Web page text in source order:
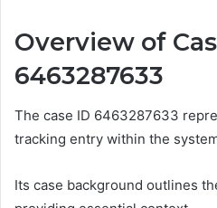
Overview of
6463287633
The case ID 6463287633
tracking entry within the
Its case background outlines